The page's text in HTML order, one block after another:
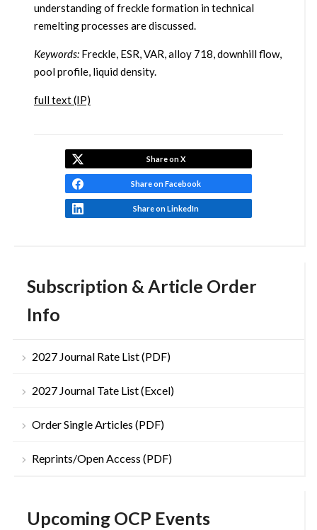
Subscription & Article Order
Info
2027 Journal Rate List (PDF)
2027 Journal Tate List (Excel)
Order Single Articles (PDF)
Reprints/Open Access (PDF)
Upcoming OCP Events
understanding of freckle formation in technical
remelting processes are discussed.
Keywords:Freckle, ESR, VAR, alloy 718, downhill flow,
pool profile, liquid density.
full text (IP)
Share on X
Share on Facebook
Share on LinkedIn